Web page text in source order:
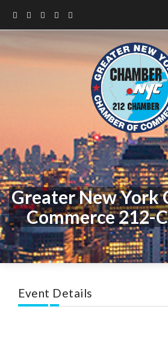
Greater New York
Commerce 212-
Event Details